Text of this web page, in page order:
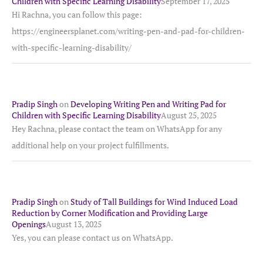
Hi Rachna, you can follow this page:
https://engineersplanet.com/writing-pen-and-pad-for-children-
with-specific-learning-disability/
Pradip SinghonDeveloping Writing Pen and Writing Pad for
Children with Specific Learning DisabilityAugust 25, 2025
Hey Rachna, please contact the team on WhatsApp for any
additional help on your project fulfillments.
Pradip SinghonStudy of Tall Buildings for Wind Induced Load
Reduction by Corner Modification and Providing Large
OpeningsAugust 13, 2025
Yes, you can please contact us on WhatsApp.